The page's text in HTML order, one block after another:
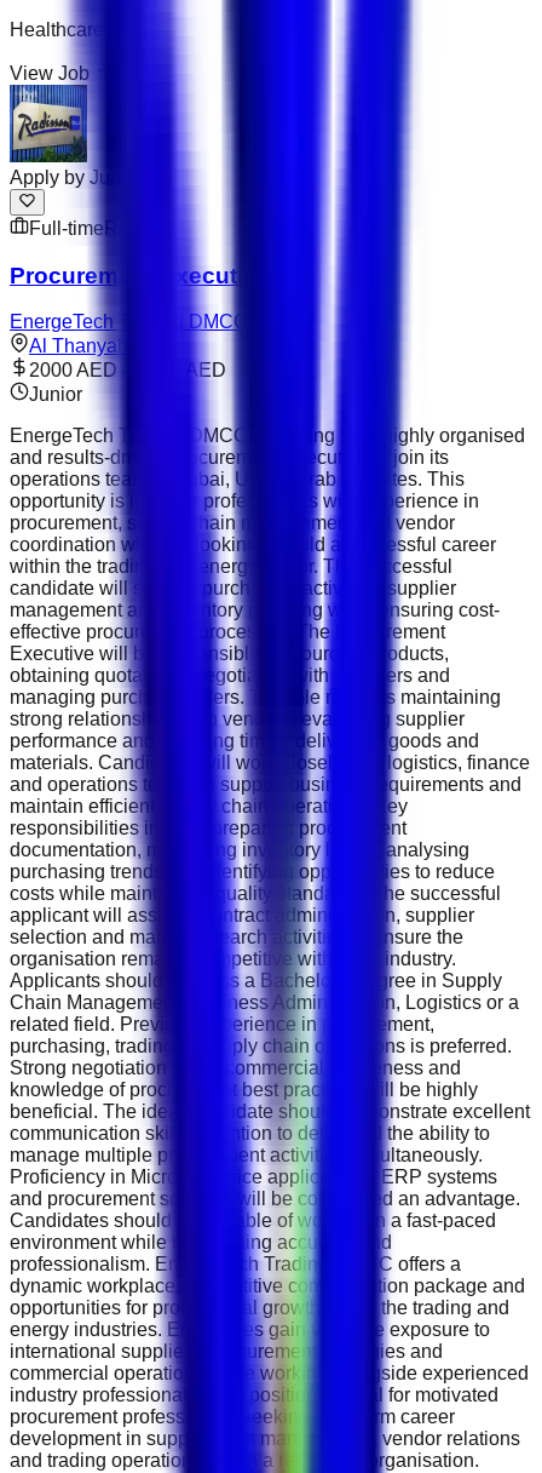
Healthcare
View Job
Apply by Jul 31
Full-time Remote
Procurement Executive
EnergeTech Trading DMCC
Al Thanyah 1
2000 AED – 3000 AED
Junior
EnergeTech Trading DMCC is looking for a highly organised
and results-driven Procurement Executive to join its
operations team in Dubai, United Arab Emirates. This
opportunity is ideal for professionals with experience in
procurement, supply chain management and vendor
coordination who are looking to build a successful career
within the trading and energy sector. The successful
candidate will support purchasing activities, supplier
management and inventory planning while ensuring cost-
effective procurement processes. The Procurement
Executive will be responsible for sourcing products,
obtaining quotations, negotiating with suppliers and
managing purchase orders. The role requires maintaining
strong relationships with vendors, evaluating supplier
performance and ensuring timely delivery of goods and
materials. Candidates will work closely with logistics, finance
and operations teams to support business requirements and
maintain efficient supply chain operations. Key
responsibilities include preparing procurement
documentation, monitoring inventory levels, analysing
purchasing trends and identifying opportunities to reduce
costs while maintaining quality standards. The successful
applicant will assist in contract administration, supplier
selection and market research activities to ensure the
organisation remains competitive within the industry.
Applicants should possess a Bachelor's degree in Supply
Chain Management, Business Administration, Logistics or a
related field. Previous experience in procurement,
purchasing, trading or supply chain operations is preferred.
Strong negotiation skills, commercial awareness and
knowledge of procurement best practices will be highly
beneficial. The ideal candidate should demonstrate excellent
communication skills, attention to detail and the ability to
manage multiple procurement activities simultaneously.
Proficiency in Microsoft Office applications, ERP systems
and procurement software will be considered an advantage.
Candidates should be capable of working in a fast-paced
environment while maintaining accuracy and
professionalism. EnergeTech Trading DMCC offers a
dynamic workplace, competitive compensation package and
opportunities for professional growth within the trading and
energy industries. Employees gain valuable exposure to
international suppliers, procurement strategies and
commercial operations while working alongside experienced
industry professionals. This position is ideal for motivated
procurement professionals seeking long-term career
development in supply chain management, vendor relations
and trading operations within a respected organisation.